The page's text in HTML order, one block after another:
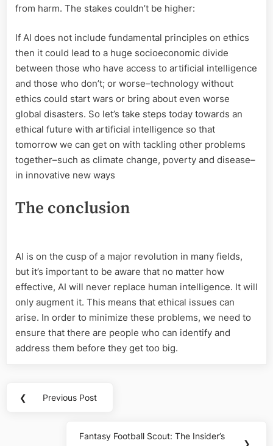
from harm. The stakes couldn’t be higher:
If AI does not include fundamental principles on ethics
then it could lead to a huge socioeconomic divide
between those who have access to artificial intelligence
and those who don’t; or worse–technology without
ethics could start wars or bring about even worse
global disasters. So let’s take steps today towards an
ethical future with artificial intelligence so that
tomorrow we can get on with tackling other problems
together–such as climate change, poverty and disease–
in innovative new ways
The conclusion
AI is on the cusp of a major revolution in many fields,
but it’s important to be aware that no matter how
effective, AI will never replace human intelligence. It will
only augment it. This means that ethical issues can
arise. In order to minimize these problems, we need to
ensure that there are people who can identify and
address them before they get too big.
Post
❮
Previous
Previous Post
Next
Fantasy Football Scout: The Insider’s
❯